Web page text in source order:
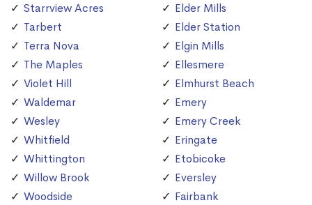
Starrview Acres
Tarbert
Terra Nova
The Maples
Violet Hill
Waldemar
Wesley
Whitfield
Whittington
Willow Brook
Woodside
Elder Mills
Elder Station
Elgin Mills
Ellesmere
Elmhurst Beach
Emery
Emery Creek
Eringate
Etobicoke
Eversley
Fairbank